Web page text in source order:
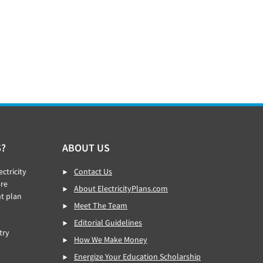
plan
ABOUT US
Contact Us
About ElectricityPlans.com
Meet The Team
Editorial Guidelines
How We Make Money
Energize Your Education Scholarship